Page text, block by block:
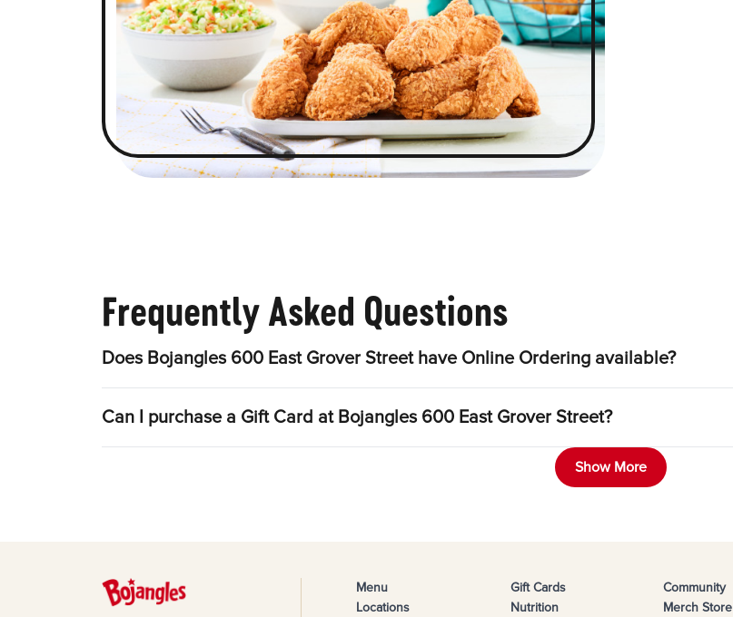
Frequently Asked Questions
Does Bojangles 600 East Grover Street have Online Ordering available?
Can I purchase a Gift Card at Bojangles 600 East Grover Street?
Show More
Menu
Locations
Gift Cards
Nutrition
Community
Merch Store